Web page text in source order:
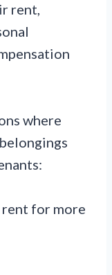
rent,
where
rent for more